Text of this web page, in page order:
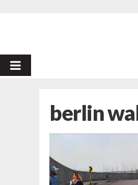
PRIMARY
berlin